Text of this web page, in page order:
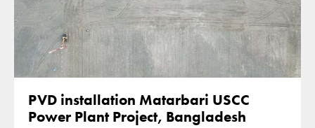
PVD installation Matarbari USCC
Power Plant Project, Bangladesh